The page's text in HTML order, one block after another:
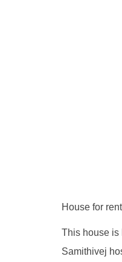
House for
This house is
Samithivej